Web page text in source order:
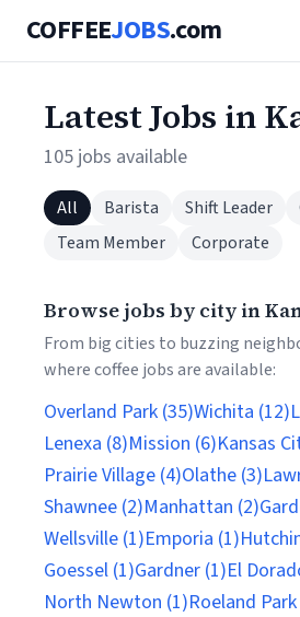
COFFEEJOBS.com
Latest Jobs in
105 jobs available
All Barista Shift Leader
Team Member
Corporate
Browse jobs by city in
From big cities to buzzing
where coffee jobs are available:
Overland Park (35)Wichita (12)
Lenexa (8)Mission (6)Kansas
Prairie Village (4)Olathe (3)
Shawnee (2)Manhattan (2)
Wellsville (1)Emporia (1)
Goessel (1)Gardner (1)El
North Newton (1)Roeland